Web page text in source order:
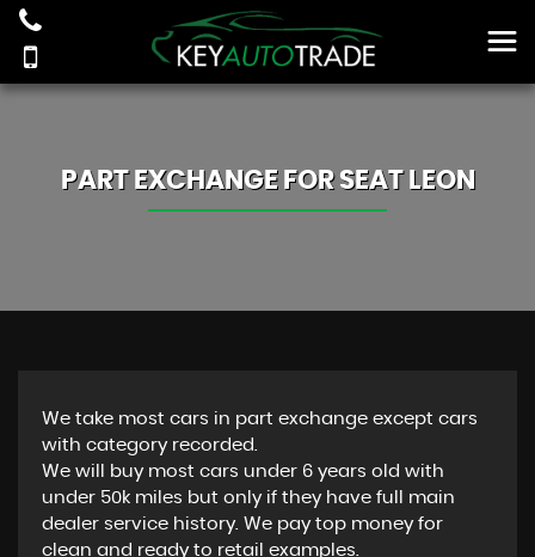
PART EXCHANGE FORSEATLEON
We take most cars in part exchange except cars
with category recorded.
We will buy most cars under 6 years old with
under 50k miles but only if they have full main
dealer service history. We pay top money for
clean and ready to retail examples.